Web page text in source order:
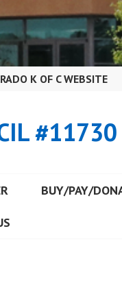
K OF C WEBSITE
#11730
BUY/PAY/